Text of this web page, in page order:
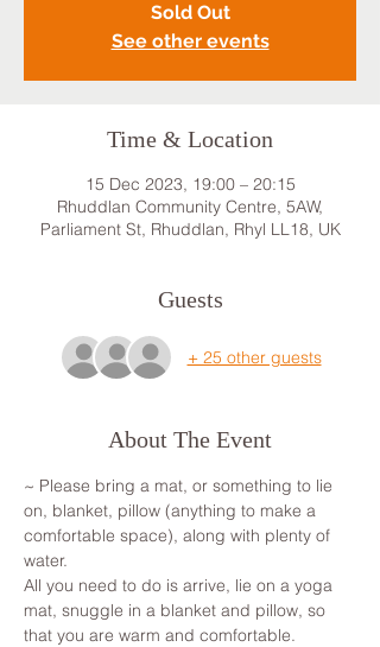
Sold Out
See other events
Time & Location
15 Dec 2023, 19:00 – 20:15
Rhuddlan Community Centre, 5AW,
Parliament St, Rhuddlan, Rhyl LL18, UK
Guests
+ 25 other guests
About The Event
~ Please bring a mat, or something to lie
on, blanket, pillow (anything to make a
comfortable space), along with plenty of
water.
All you need to do is arrive, lie on a yoga
mat, snuggle in a blanket and pillow, so
that you are warm and comfortable.